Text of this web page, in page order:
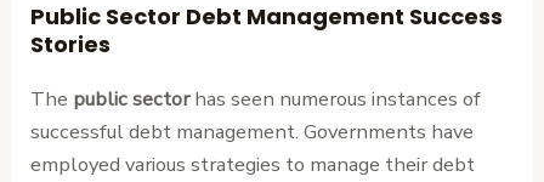
Public Sector Debt Management Success
Stories
The public sectorhas seen numerous instances of
successful debt management. Governments have
employed various strategies to manage their debt